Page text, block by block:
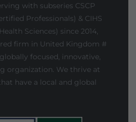
with subseries CSCP
Professionals) & CIHS
Sciences) since 2014,
firm in United Kingdom #
focused, innovative,
organization. We thrive at
have a local and global